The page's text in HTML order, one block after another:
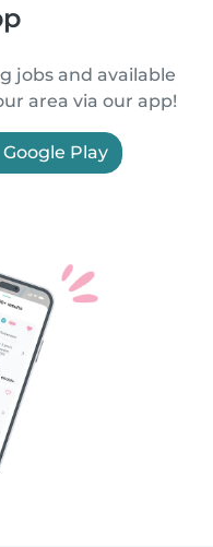
jobs and available
area via our app!
Google Play